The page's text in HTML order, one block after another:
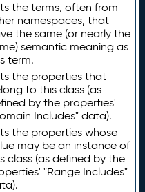
the terms, often from
namespaces, that
the same (or nearly the
semantic meaning as
term.
the properties that
to this class (as
by the properties'
Includes" data).
the properties whose
may be an instance of
class (as defined by the
"Range Includes"